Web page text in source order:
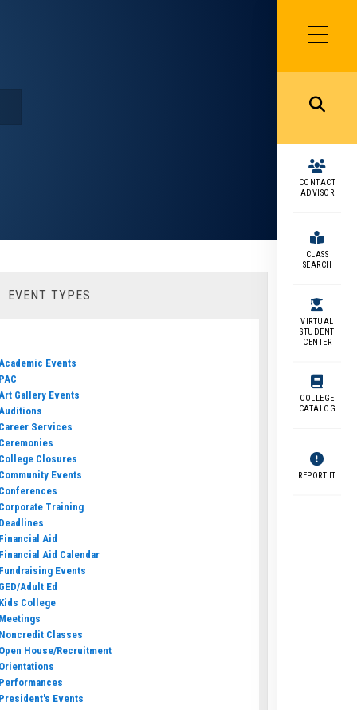
SIDEBAR
MENU
MENU
CONTACT
ADVISOR
CLASS
SEARCH
VIRTUAL
STUDENT
CENTER
COLLEGE
CATALOG
REPORT IT
EVENT TYPES
Events
PAC
Gallery Events
Career Services
Ceremonies
College Closures
Community Events
Conferences
Corporate Training
Deadlines
Financial Aid
Financial Aid Calendar
Fundraising Events
GED/Adult Ed
Kids College
Meetings
Noncredit Classes
Open House/Recruitment
Orientations
Performances
President's Events